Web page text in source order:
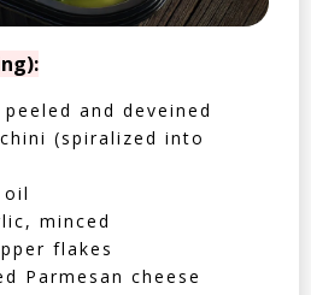
and deveined
(spiralized into
minced
flakes
Parmesan cheese